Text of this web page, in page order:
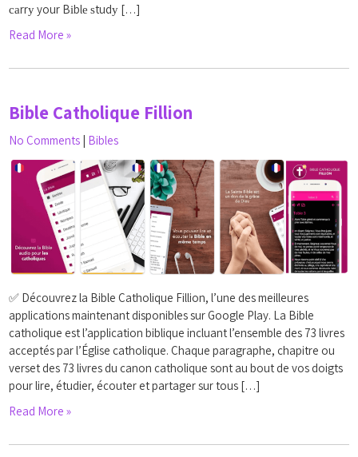
саrrу your Bіblе ѕtudу […]
Read More »
Bible Catholique Fillion
No Comments | Bibles
✅ Découvrez la Bible Catholique Fillion, l’une des meilleures
applications maintenant disponibles sur Google Play. La Bible
catholique est l’application biblique incluant l’ensemble des 73 livres
acceptés par l’Église catholique. Chaque paragraphe, chapitre ou
verset des 73 livres du canon catholique sont au bout de vos doigts
pour lire, étudier, écouter et partager sur tous […]
Read More »